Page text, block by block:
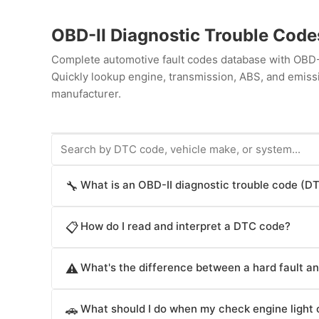
OBD-II Diagnostic Trouble
Complete automotive fault codes database with
Quickly lookup engine, transmission, ABS, and
manufacturer.
🔧 What is an OBD-II diagnostic trouble code
diagnostic system when it detects a malfunction in
indicates the system: P codes are powertrain
📋 How do I read and interpret a DTC code?
B (body), or U (network). The second digit
fourth and fifth digits pinpoint the specific
⚠️ What's the difference between a hard fault
operates. Hard faults indicate serious problems
🚗 What should I do when my check engine light